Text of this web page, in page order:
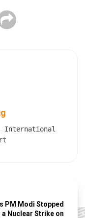
PM Modi Stopped
Nuclear Strike on